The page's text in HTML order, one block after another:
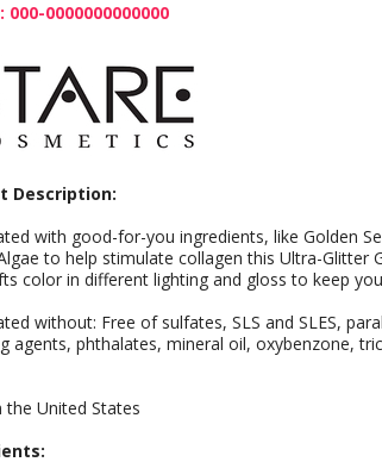
000-0000000000000
Description:
with good-for-you ingredients, like Golden
to help stimulate collagen this Ultra-Glitter
color in different lighting and gloss to keep
without: Free of sulfates, SLS and SLES,
agents, phthalates, mineral oil, oxybenzone,
the United States